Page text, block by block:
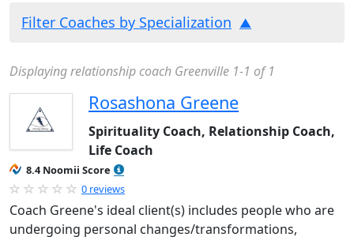
Filter Coaches by Specialization
Displaying relationship coach Greenville 1-1 of 1
Rosashona Greene
Spirituality Coach, Relationship Coach,
Life Coach
8.4 Noomii Score
0 reviews
Coach Greene's ideal client(s) includes people who are
undergoing personal changes/transformations,